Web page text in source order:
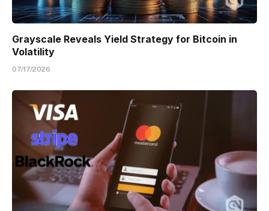
Grayscale Reveals Yield Strategy for Bitcoin in
Volatility
07/17/2026